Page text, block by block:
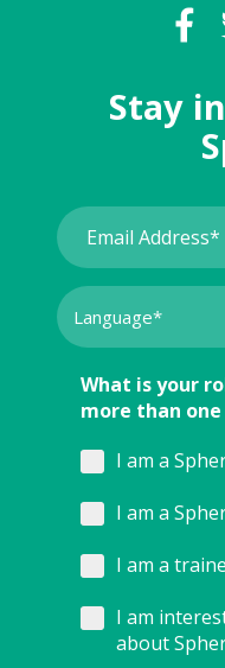
Stay
What is your
more than
I am a
I am a
I am a
I am
about